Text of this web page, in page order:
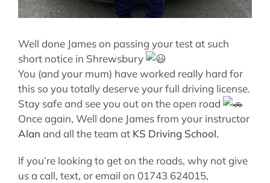
Well done James on passing your test at such
short notice in Shrewsbury
You (and your mum) have worked really hard for
this so you totally deserve your full driving license.
Stay safe and see you out on the open road
Once again, Well done James from your instructor
Alan and all the team at KS Driving School.
If you’re looking to get on the roads, why not give
us a call, text, or email on 01743 624015,